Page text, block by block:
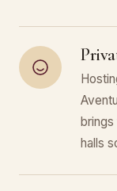
brings
halls